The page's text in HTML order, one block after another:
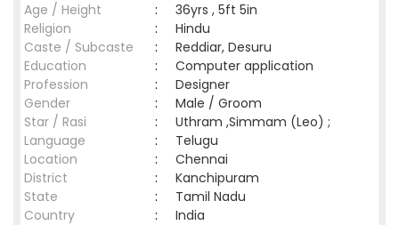
Age / Height
:
36yrs , 5ft 5in
Religion
:
Hindu
Caste / Subcaste
:
Reddiar, Desuru
Education
:
Computer application
Profession
:
Designer
Gender
:
Male / Groom
Star / Rasi
:
Uthram ,Simmam (Leo) ;
Language
:
Telugu
Location
:
Chennai
District
:
Kanchipuram
State
:
Tamil Nadu
Country
: India